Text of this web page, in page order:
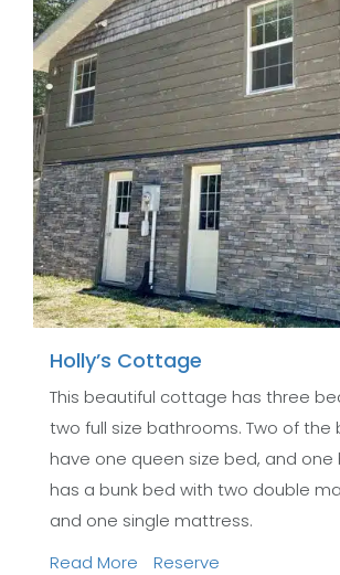
Holly’s Cottage
This beautiful cottage has three
two full size bathrooms. Two of the
have one queen size bed, and
has a bunk bed with two double
and one single mattress.
Read More
Reserve